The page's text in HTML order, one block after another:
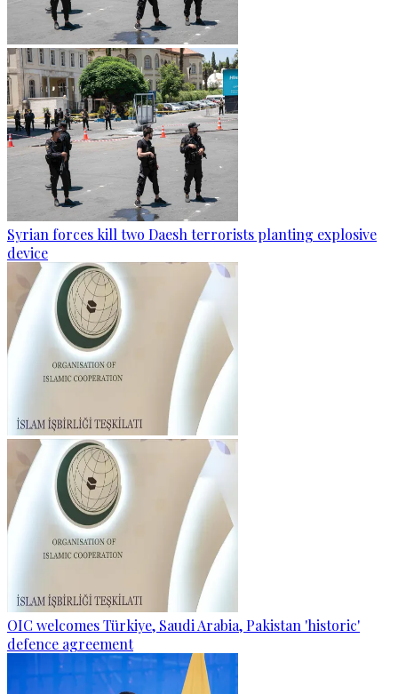
Syrian forces kill two Daesh terrorists planting explosive
device
OIC welcomes Türkiye, Saudi Arabia, Pakistan 'historic'
defence agreement